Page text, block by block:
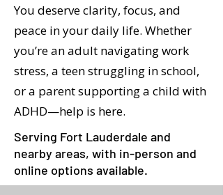
You deserve clarity, focus, and
peace in your daily life. Whether
you’re an adult navigating work
stress, a teen struggling in school,
or a parent supporting a child with
ADHD—help is here.
Serving Fort Lauderdale and
nearby areas, with in-person and
online options available.